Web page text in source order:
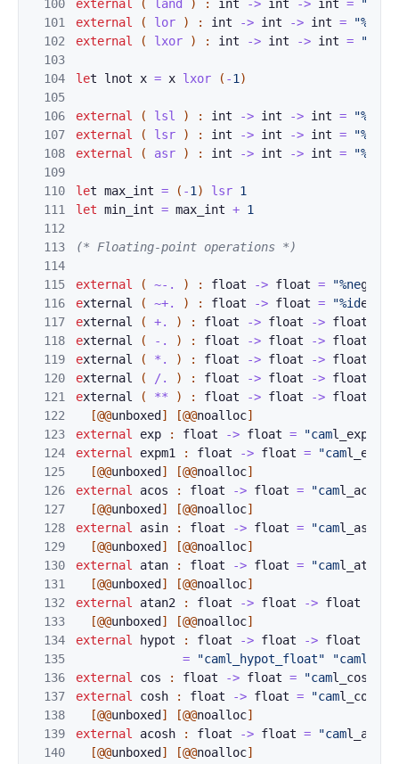
100
101
102
103
104
105
106
107
108
109
110
111
112
113
114
115
116
117
118
119
120
121
122
123
124
125
126
127
128
129
130
131
132
133
134
135
136
137
138
139
140
external ( land ) : int -> int -> int =
external
( lor ) : int -> int -> int =
external
( lxor ) : int -> int -> int =
let lnot x = x lxor ( -1 )
external ( lsl ) : int -> int -> int =
external
( lsr ) : int -> int -> int =
external
( asr ) : int -> int -> int =
let max_int = ( -1 ) l sr 1
let min_int = max_int + 1
(* Floating-point operations *)
external ( ~-. ) : float -> float = "%ne
external ( ~+. ) : float -> float = "%id
external ( +. ) : float -> float -> float
external ( -. ) : float -> float -> float
external ( *. ) : float -> float -> float
external ( /. ) : float -> float -> float
external ( ** ) : float -> float -> float
[@@unboxed ] [@@noalloc]
external
exp : float -> float = "cam
external
expm1 : float -> float = "cam
[@@unboxed ] [@@noalloc]
external
acos : float -> float = "cam
[@@unboxed ] [@@noalloc]
external
asin : float -> float = "cam
[@@unboxed ] [@@noalloc]
external
atan : float -> float = "cam
[@@unboxed ] [@@noalloc]
external
atan2 : float -> float -> float
[@@unboxed ] [@@noalloc]
external
hypot : float -> float -> float
=
"caml_hypot_float"
external
cos : float -> float = "cam
external
cosh : float -> float = "cam
[@@unboxed ] [@@noalloc]
external
acosh : float -> float = "cam
[@@unboxed ] [@@noalloc]